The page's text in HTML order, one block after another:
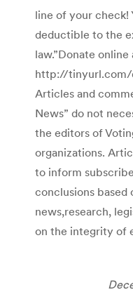
line of your check!
deductible to the
law.”Donate
http://tinyurl.com/
Articles and
News” do not
the editors of
organizations.
to inform
conclusions
news,research,
on the integrity of